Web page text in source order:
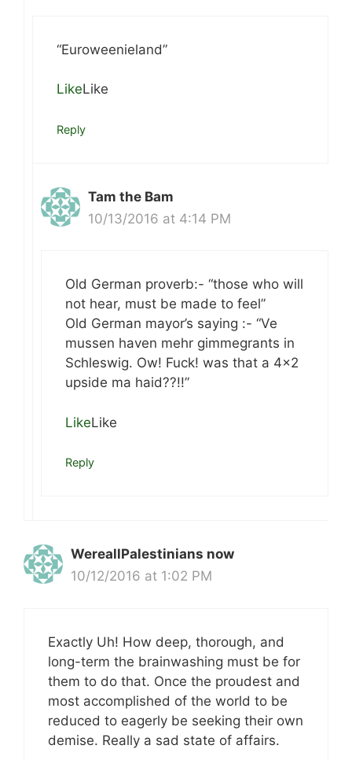
“Euroweenieland”
LikeLike
Reply
Tam the Bam
10/13/2016 at 4:14 PM
Old German proverb:- “those who will
not hear, must be made to feel”
Old German mayor’s saying :- “Ve
mussen haven mehr gimmegrants in
Schleswig. Ow! Fuck! was that a 4×2
upside ma haid??!!”
LikeLike
Reply
WereallPalestinians now
10/12/2016 at 1:02 PM
Exactly Uh! How deep, thorough, and
long-term the brainwashing must be for
them to do that. Once the proudest and
most accomplished of the world to be
reduced to eagerly be seeking their own
demise. Really a sad state of affairs.